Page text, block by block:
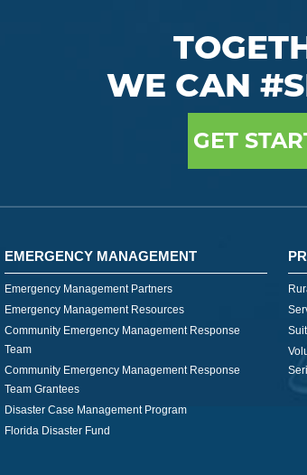
WE CAN
GET
EMERGENCY MANAGEMENT
Emergency Management Partners
Emergency Management Resources
Community Emergency Management Response
Team
Community Emergency Management Response
Team Grantees
Disaster Case Management Program
Florida Disaster Fund